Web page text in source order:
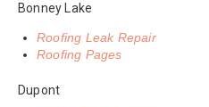
Bonney Lake
Roofing Leak Repair
Roofing Pages
Dupont